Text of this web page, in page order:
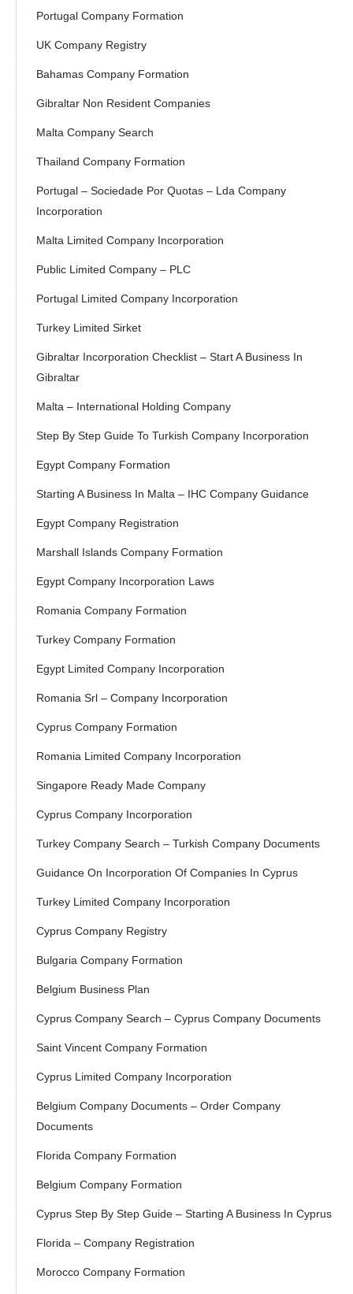
Portugal Company Formation
UK Company Registry
Bahamas Company Formation
Gibraltar Non Resident Companies
Malta Company Search
Thailand Company Formation
Portugal – Sociedade Por Quotas – Lda Company
Incorporation
Malta Limited Company Incorporation
Public Limited Company – PLC
Portugal Limited Company Incorporation
Turkey Limited Sirket
Gibraltar Incorporation Checklist – Start A Business In
Gibraltar
Malta – International Holding Company
Step By Step Guide To Turkish Company Incorporation
Egypt Company Formation
Starting A Business In Malta – IHC Company Guidance
Egypt Company Registration
Marshall Islands Company Formation
Egypt Company Incorporation Laws
Romania Company Formation
Turkey Company Formation
Egypt Limited Company Incorporation
Romania Srl – Company Incorporation
Cyprus Company Formation
Romania Limited Company Incorporation
Singapore Ready Made Company
Cyprus Company Incorporation
Turkey Company Search – Turkish Company Documents
Guidance On Incorporation Of Companies In Cyprus
Turkey Limited Company Incorporation
Cyprus Company Registry
Bulgaria Company Formation
Belgium Business Plan
Cyprus Company Search – Cyprus Company Documents
Saint Vincent Company Formation
Cyprus Limited Company Incorporation
Belgium Company Documents – Order Company
Documents
Florida Company Formation
Belgium Company Formation
Cyprus Step By Step Guide – Starting A Business In Cyprus
Florida – Company Registration
Morocco Company Formation